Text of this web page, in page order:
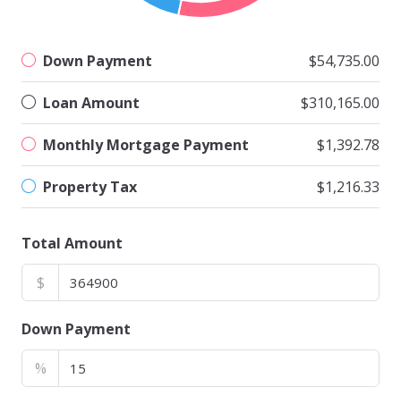
Down Payment $54,735.00
Loan Amount $310,165.00
Monthly Mortgage Payment $1,392.78
Property Tax $1,216.33
Total Amount
$
Down Payment
%